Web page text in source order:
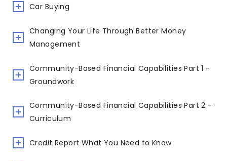
Car Buying
Changing Your Life Through Better Money
Management
Community-Based Financial Capabilities Part 1 -
Groundwork
Community-Based Financial Capabilities Part 2 -
Curriculum
Credit Report What You Need to Know